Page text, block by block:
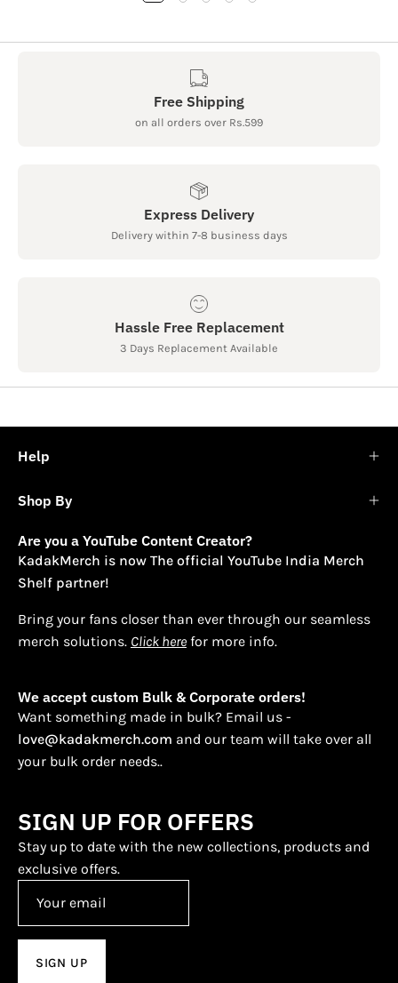
Free Shipping
on all orders over Rs.599
Express Delivery
Delivery within 7-8 business days
Hassle Free Replacement
3 Days Replacement Available
Help
Shop By
Are you a YouTube Content Creator?
KadakMerch is now The official YouTube India Merch
Shelf partner!
Bring your fans closer than ever through our seamless
merch solutions. Click here for more info.
We accept custom Bulk & Corporate orders!
Want something made in bulk? Email us -
love@kadakmerch.com and our team will take over all
your bulk order needs..
SIGN UP FOR OFFERS
Stay up to date with the new collections, products and
exclusive offers.
SIGN UP